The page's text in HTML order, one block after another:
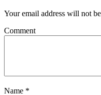
Your email address will not
Comment
Name *